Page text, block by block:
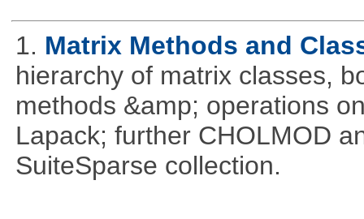
1. Matrix Methods and
hierarchy of matrix classes,
methods &amp; operations
Lapack; further CHOLMOD
SuiteSparse collection.